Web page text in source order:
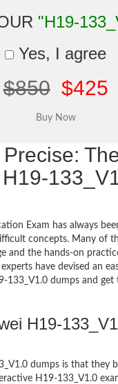
"H19-
Yes, I agree
$850 $425
Exam has always
concepts. Many of
and the hands-on
have devised an
133_V1.0 dumps and
H19-
dumps is that they
H19-133_V1.0